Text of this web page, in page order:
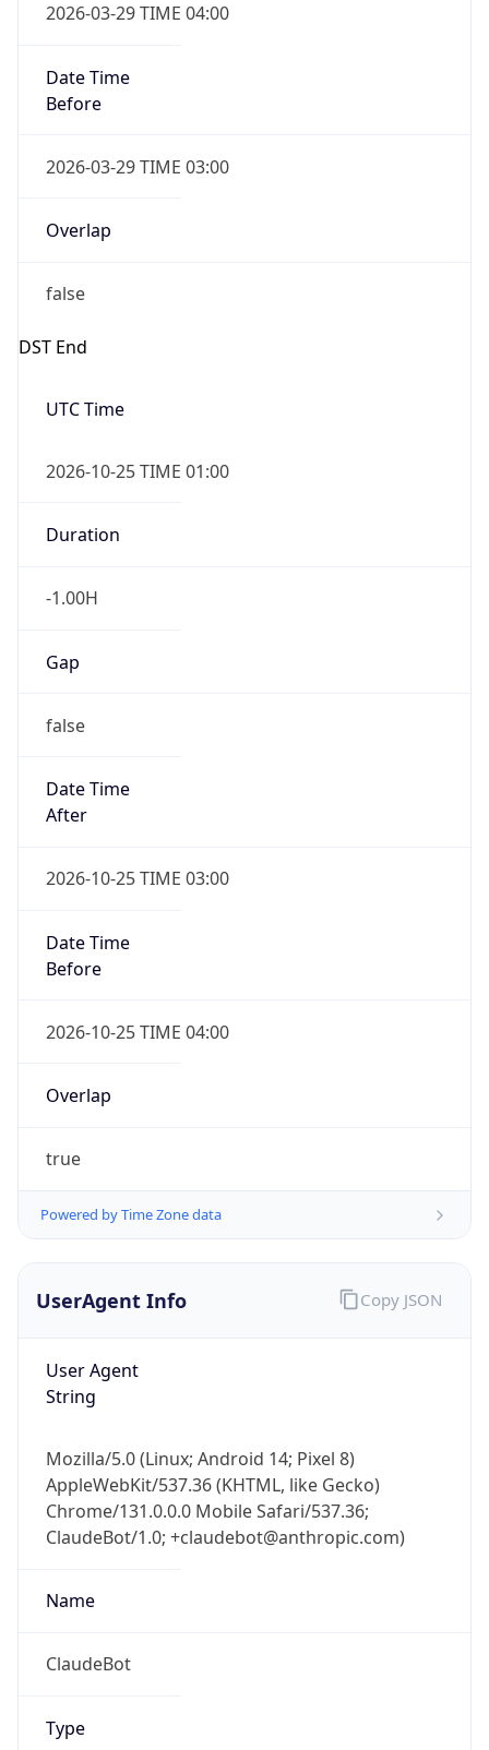
2026-03-29 TIME 04:00
Date Time
Before
2026-03-29 TIME 03:00
Overlap
false
DST End
UTC Time
2026-10-25 TIME 01:00
Duration
-1.00H
Gap
false
Date Time
After
2026-10-25 TIME 03:00
Date Time
Before
2026-10-25 TIME 04:00
Overlap
true
Powered by Time Zone data
UserAgent Info
User Agent
String
Mozilla/5.0 (Linux; Android 14; Pixel 8)
AppleWebKit/537.36 (KHTML, like Gecko)
Chrome/131.0.0.0 Mobile Safari/537.36;
ClaudeBot/1.0; +claudebot@anthropic.com)
Name
ClaudeBot
Type
Copy JSON
IP Lookup on your phone
Check any IP address, see location and
security data, and get network details on the